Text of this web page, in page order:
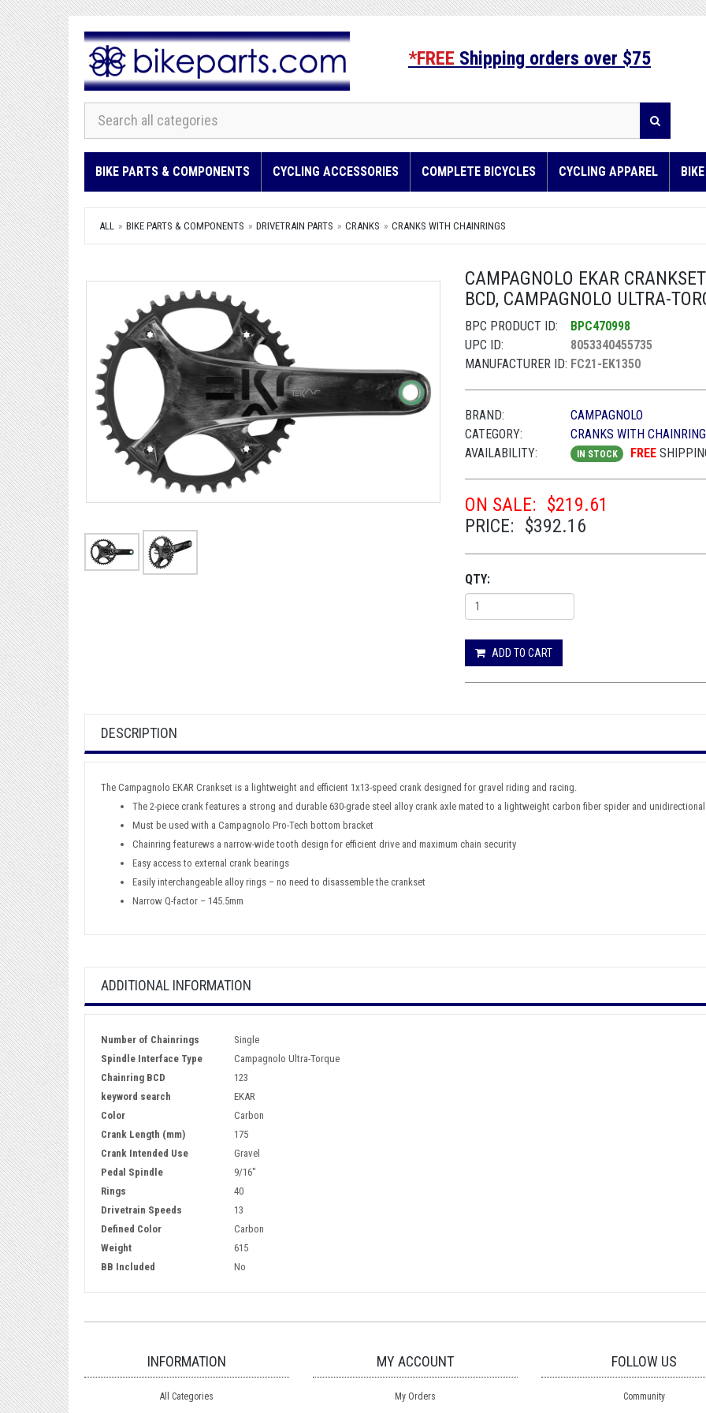
*FREE Shipping orders over $75
BIKE PARTS & COMPONENTS CYCLING ACCESSORIES COMPLETE BICYCLES CYCLING APPAREL
ALL BIKE PARTS & COMPONENTS DRIVETRAIN PARTS CRANKS CRANKS WITH CHAINRINGS
CAMPAGNOLO EKAR
BCD, CAMPAGNOLO ULTRA-
BPC PRODUCT ID:
BPC470998
UPC ID:
8053340455735
MANUFACTURER ID: FC21-EK1350
BRAND:
CAMPAGNOLO
CATEGORY:
CRANKS WITH
AVAILABILITY:
IN STOCK FREE
ON SALE: $219.61
PRICE: $392.16
QTY:
ADD TO CART
DESCRIPTION
The Campagnolo EKAR Crankset is a lightweight and efficient 1x13-speed crank designed for gravel riding and racing.
The 2-piece crank features a strong and durable 630-grade steel alloy crank axle mated to a lightweight carbon fiber spider and
Must be used with a Campagnolo Pro-Tech bottom bracket
Chainring featurews a narrow-wide tooth design for efficient drive and maximum chain security
Easy access to external crank bearings
Easily interchangeable alloy rings – no need to disassemble the crankset
Narrow Q-factor – 145.5mm
ADDITIONAL INFORMATION
Number of Chainrings
Single
Spindle Interface Type
Campagnolo Ultra-Torque
Chainring BCD
123
keyword search
EKAR
Color
Carbon
Crank Length (mm)
175
Crank Intended Use
Gravel
Pedal Spindle
9/16"
Rings
40
Drivetrain Speeds
13
Defined Color
Carbon
Weight
615
BB Included
No
INFORMATION
All Categories
MY ACCOUNT
My Orders
FOLLOW US
Community